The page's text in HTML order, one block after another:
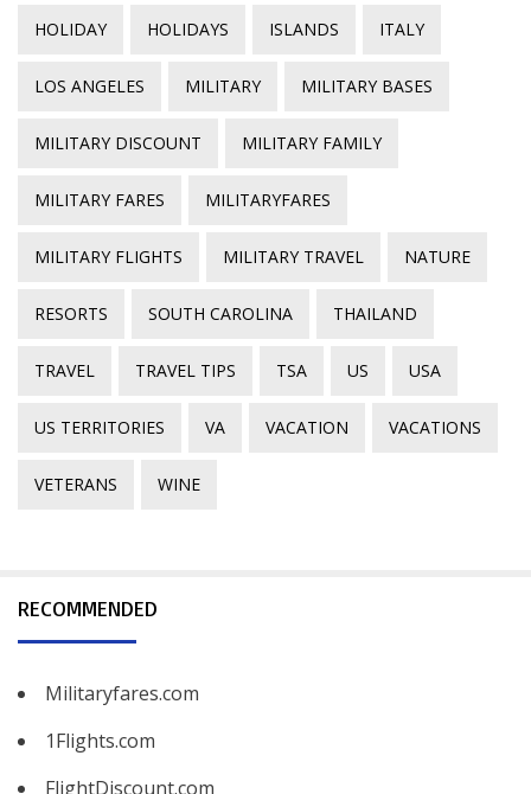
HOLIDAY HOLIDAYS ISLANDS ITALY
LOS ANGELES MILITARY MILITARY BASES
MILITARY DISCOUNT MILITARY FAMILY
MILITARY FARES MILITARYFARES
MILITARY FLIGHTS MILITARY TRAVEL NATURE
RESORTS SOUTH CAROLINA THAILAND
TRAVEL TRAVEL TIPS TSA US USA
US TERRITORIES VA VACATION VACATIONS
VETERANS WINE
RECOMMENDED
Militaryfares.com
1Flights.com
FlightDiscount.com